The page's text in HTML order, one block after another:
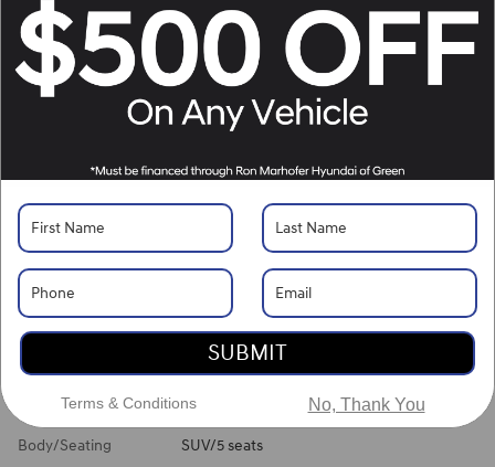
What's Your Trade‑In Worth?
Get your Kelley Blue Book® Trade‑In Value.
Make/Model VIN License Plate
Vehicle Overview
View Full Specs
Exterior Color
Interior Color
Body/Seating SUV/5 seats
SUBMIT
Terms & Conditions No, Thank You